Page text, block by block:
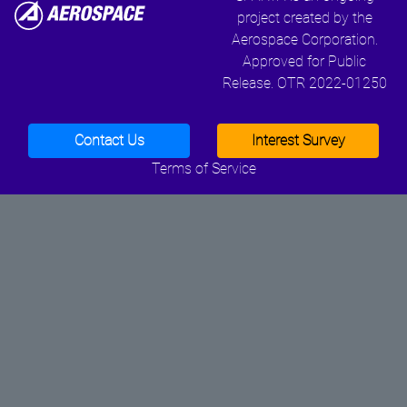
project created by the
Aerospace Corporation.
Approved for Public
Release. OTR 2022-01250
Contact Us
Interest Survey
Terms of Service